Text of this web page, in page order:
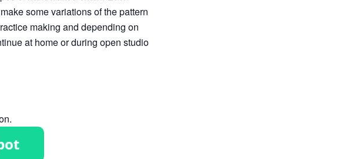
some variations of the pattern
making and depending on
at home or during open studio